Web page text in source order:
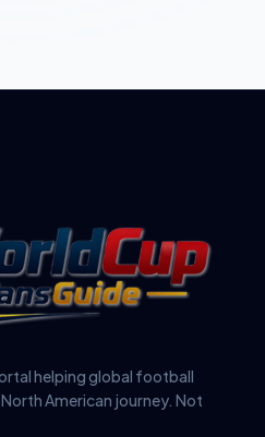
helping global football
American journey. Not